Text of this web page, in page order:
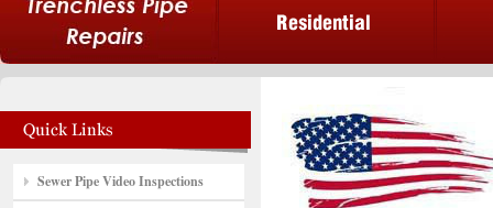
Sewer Pipe Video Inspections